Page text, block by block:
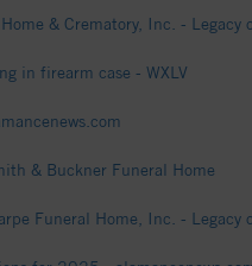
& Crematory, Inc. - Legacy
in firearm case - WXLV
& Buckner Funeral Home
Funeral Home, Inc. - Legacy